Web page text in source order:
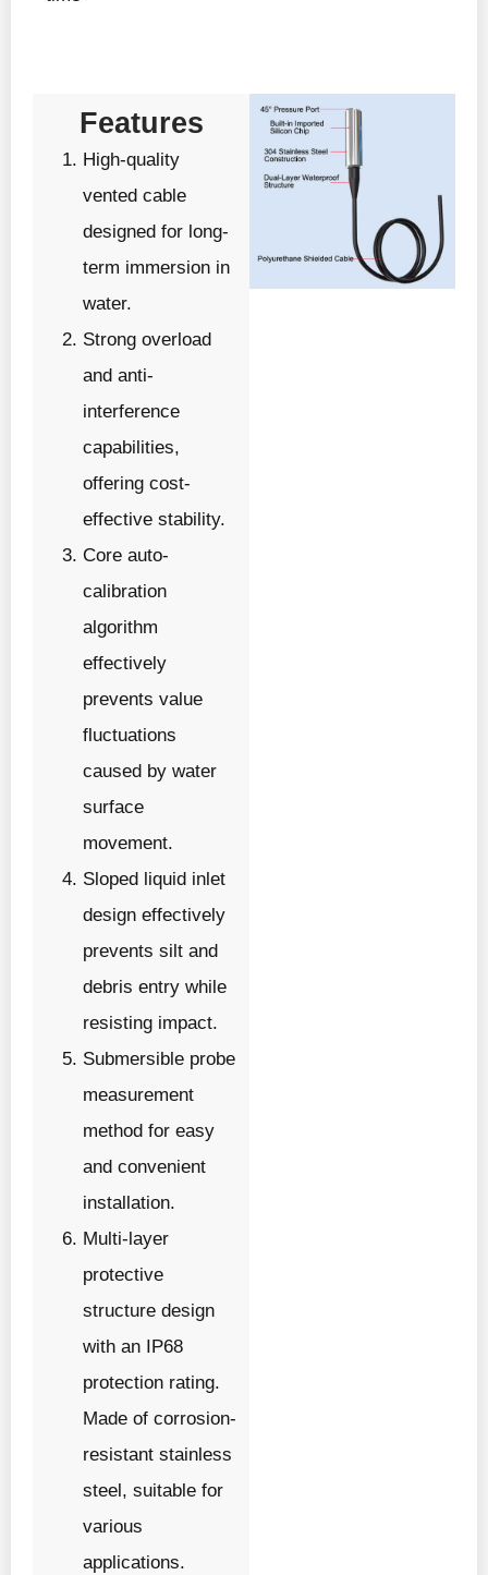
Features
High-quality
vented cable
designed for long-
term immersion in
water.
Strong overload
and anti-
interference
capabilities,
offering cost-
effective stability.
Core auto-
calibration
algorithm
effectively
prevents value
fluctuations
caused by water
surface
movement.
Sloped liquid inlet
design effectively
prevents silt and
debris entry while
resisting impact.
Submersible probe
measurement
method for easy
and convenient
installation.
Multi-layer
protective
structure design
with an IP68
protection rating.
Made of corrosion-
resistant stainless
steel, suitable for
various
applications.